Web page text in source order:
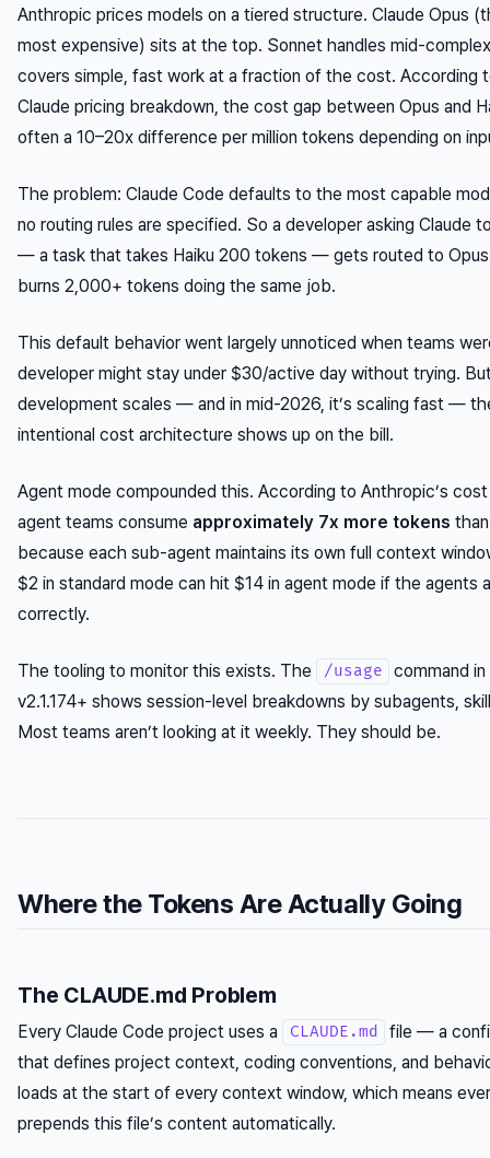
Anthropic prices models on a tiered structure. Claude Opus
most expensive) sits at the top. Sonnet handles mid-
covers simple, fast work at a fraction of the cost. According
Claude pricing breakdown, the cost gap between Opus and
often a 10–20x difference per million tokens depending on
The problem: Claude Code defaults to the most capable
no routing rules are specified. So a developer asking Claude
— a task that takes Haiku 200 tokens — gets routed to
burns 2,000+ tokens doing the same job.
This default behavior went largely unnoticed when teams
developer might stay under $30/active day without trying.
development scales — and in mid-2026, it’s scaling fast —
intentional cost architecture shows up on the bill.
Agent mode compounded this. According to Anthropic’s
agent teams consume approximately 7x more tokens
because each sub-agent maintains its own full context
$2 in standard mode can hit $14 in agent mode if the agents
correctly.
The tooling to monitor this exists. The /usage
command
v2.1.174+ shows session-level breakdowns by subagents,
Most teams aren’t looking at it weekly. They should be.
Where the Tokens Are Actually Going
The CLAUDE.md Problem
Every Claude Code project uses a CLAUDE.md
file — a
that defines project context, coding conventions, and
loads at the start of every context window, which means
prepends this file’s content automatically.